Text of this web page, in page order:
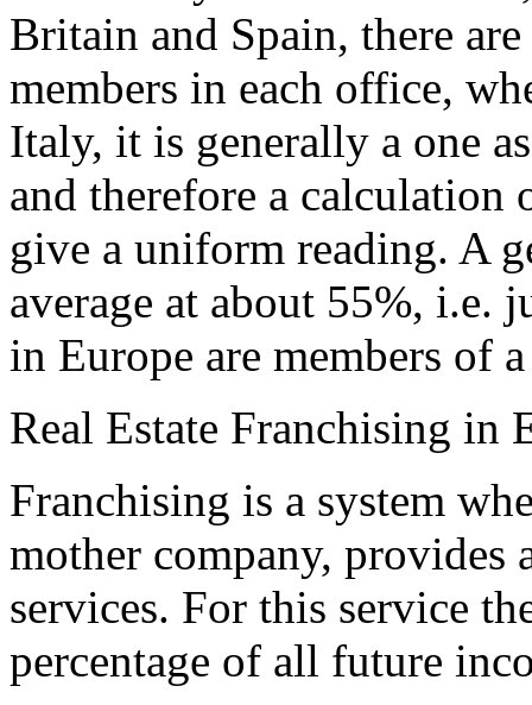
Britain and Spain, there
members in each office,
Italy, it is generally a one
and therefore a
give a uniform reading. A
average at about 55%, i.e.
in Europe are members of
Real Estate Franchising in
Franchising is a system
mother company, provides
services. For this service
percentage of all future